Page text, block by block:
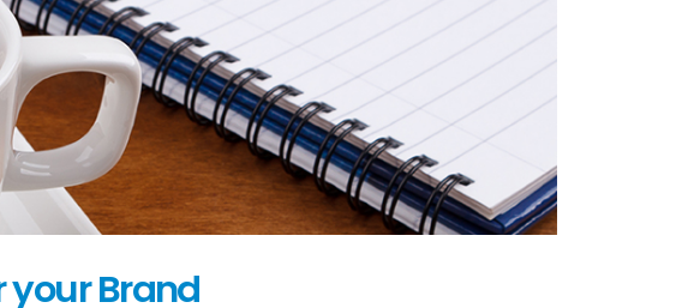
your Brand